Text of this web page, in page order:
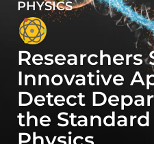
3
y
e
a
r
s
a
g
o
PHYSICS
Researchers
Innovative
Detect
the